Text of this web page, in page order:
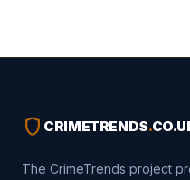
shield CRIMETRENDS.
The CrimeTrends project